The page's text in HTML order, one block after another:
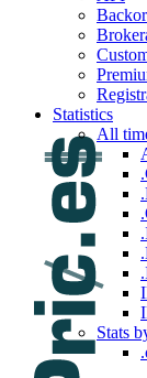
Statistics
All
Stats